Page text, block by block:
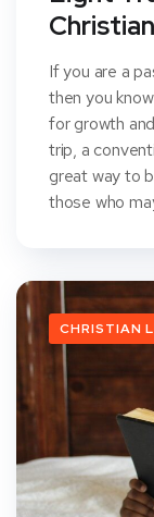
If you are a
then you
for growth
trip, a
great way to
those who
CHRISTIAN